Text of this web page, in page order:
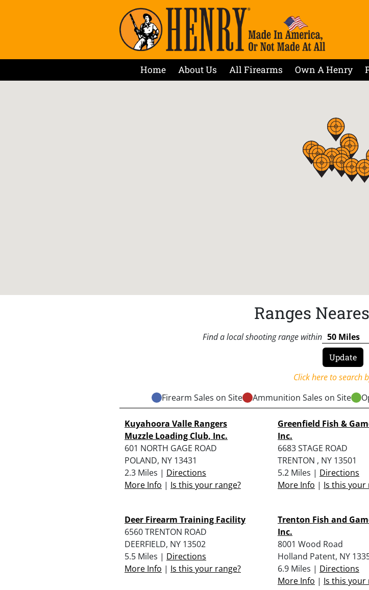
Home About Us All Firearms Own A Henry
Ranges
Find a local shooting range within
Click here to search
Firearm Sales on Site
Ammunition Sales on Site
Kuyahoora Valle Rangers
Muzzle Loading Club, Inc.
601 NORTH GAGE ROAD
POLAND, NY 13431
2.3 Miles | Directions
More Info | Is this your range?
Greenfield Fish &
Inc.
6683 STAGE ROAD
TRENTON , NY 13501
5.2 Miles | Directions
More Info | Is this your
Deer Firearm Training Facility
6560 TRENTON ROAD
DEERFIELD, NY 13502
5.5 Miles | Directions
More Info | Is this your range?
Trenton Fish and
Inc.
8001 Wood Road
Holland Patent, NY
6.9 Miles | Directions
More Info | Is this your